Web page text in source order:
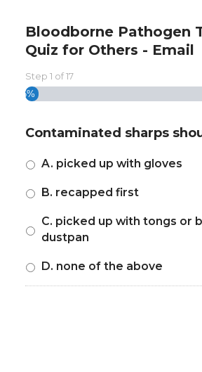
Bloodborne Pathogen
Quiz for Others - Email
Step 1 of17
5%
Contaminated sharps
A. picked up with gloves
B. recapped first
C. picked up with tongs or
dustpan
D. none of the above